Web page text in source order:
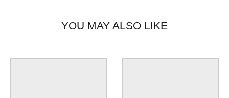
YOU MAY ALSO LIKE